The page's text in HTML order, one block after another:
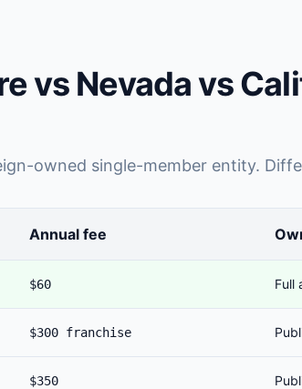
vs Nevada vs
owned single-member entity.
Annual fee
$60 Full
$300 franchise
$350